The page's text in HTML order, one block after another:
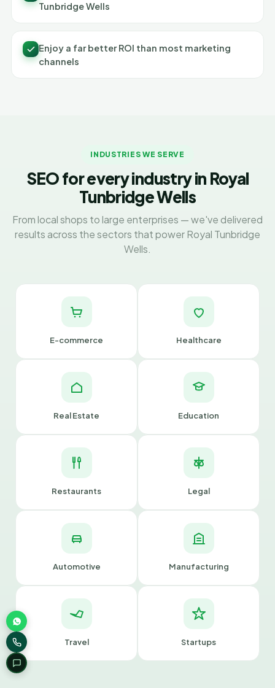
Tunbridge Wells
Enjoy a far better ROI than most marketing
channels
INDUSTRIES WE SERVE
SEO for every industry in Royal
Tunbridge Wells
From local shops to large enterprises — we've delivered
results across the sectors that power Royal Tunbridge
Wells.
E-commerce Healthcare
Real Estate Education
Restaurants Legal
Automotive Manufacturing
Travel Startups